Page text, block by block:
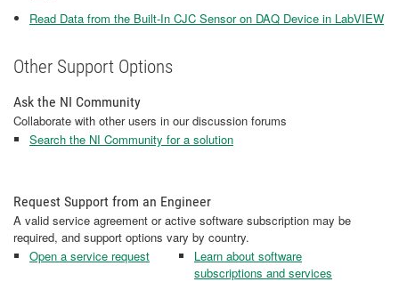
Read Data from the Built-In CJC Sensor on DAQ Device in LabVIEW
Other Support Options
Ask the NI Community
Collaborate with other users in our discussion forums
Search the NI Community for a solution
Request Support from an Engineer
A valid service agreement or active software subscription may be
required, and support options vary by country.
Open a service request
Learn about software
subscriptions and services